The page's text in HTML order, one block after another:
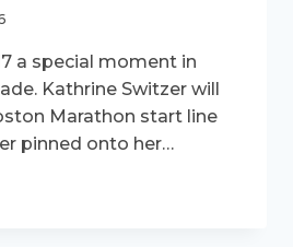
a special moment in
Kathrine Switzer will
Marathon start line
pinned onto her…